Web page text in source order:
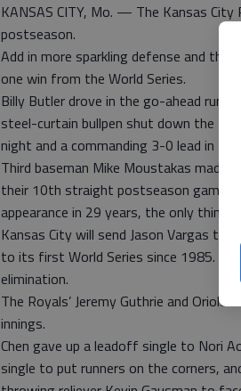
KANSAS CITY, Mo. — The Kansas
postseason.
Add in more sparkling defense and that
one win from the World Series.
Billy Butler drove in the go-ahead run
steel-curtain bullpen shut down the
night and a commanding 3-0 lead in the
Third baseman Mike Moustakas
their 10th straight postseason game,
appearance in 29 years, the only thing
Kansas City will send Jason Vargas to
to its first World Series since 1985.
elimination.
The Royals’ Jeremy Guthrie and
innings.
Chen gave up a leadoff single to Nori
single to put runners on the corners,